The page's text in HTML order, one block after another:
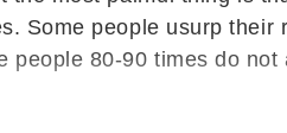
Some people usurp their
80-90 times do not